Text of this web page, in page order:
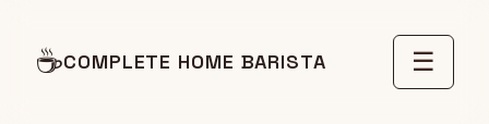
☕COMPLETE HOME BARISTA ☰